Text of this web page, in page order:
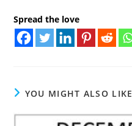
Spread the love
YOU MIGHT ALSO LIKE